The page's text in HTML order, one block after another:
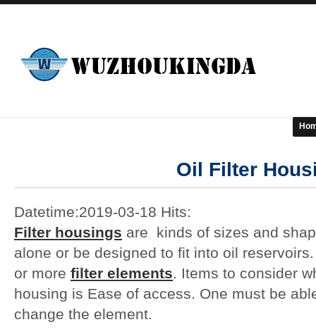
Oil Filter
Datetime:2019-03-18 Hits:
Filter housings are kinds of sizes and
alone or be designed to fit into oil
or more filter elements. Items to consider
housing is Ease of access. One must be
change the element.